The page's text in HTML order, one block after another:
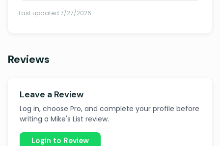
Last updated 7/27/2026
Reviews
Leave a Review
Log in, choose Pro, and complete your profile before
writing a Mike's List review.
Login to Review